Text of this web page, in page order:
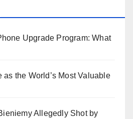
Upgrade Program: What
the World’s Most Valuable
Allegedly Shot by